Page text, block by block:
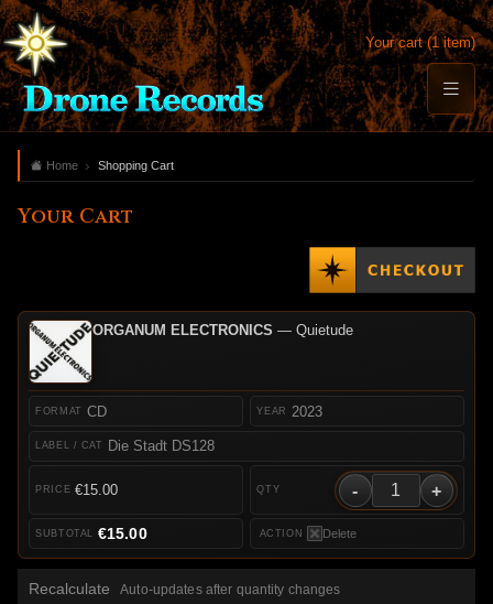
Your cart (1 item)
Home Shopping Cart
Your Cart
ORGANUM ELECTRONICS — Quietude
CD
Die Stadt DS128
2023
€15.00 - +
Delete
€15.00
Recalculate Auto-updates after quantity changes